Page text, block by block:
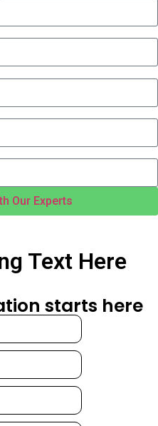
Our Experts
Text Here​
starts here